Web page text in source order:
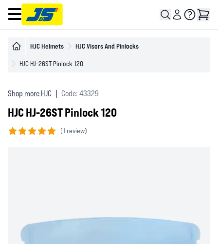
Open main menu
HJC Helmets HJC Visors And Pinlocks
HJC HJ-26ST Pinlock 120
Shop more HJC Code: 43329
HJC HJ-26ST Pinlock 120
(1 review)